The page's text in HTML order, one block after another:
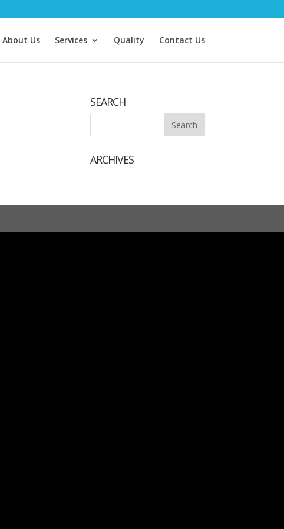
About Us Services Quality Contact Us
SEARCH
ARCHIVES